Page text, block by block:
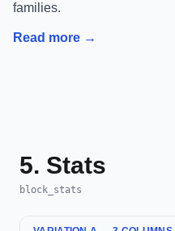
families.
Read more →
5. Stats
block_stats